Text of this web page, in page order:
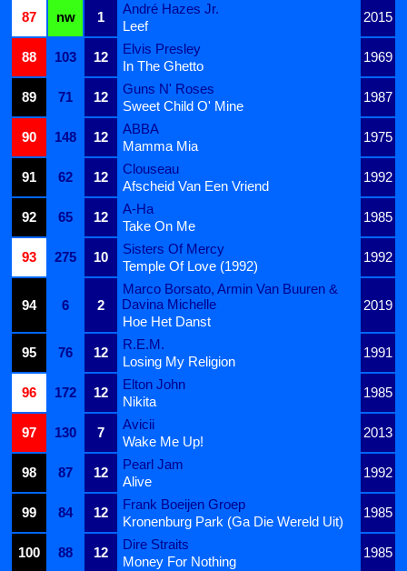
87
nw 1
André Hazes Jr.
2015
Leef
88
103 12
Elvis Presley
1969
In The Ghetto
89
71 12
Guns N' Roses
1987
Sweet Child O' Mine
90
148 12
ABBA
1975
Mamma Mia
91
62 12
Clouseau
1992
Afscheid Van Een Vriend
92
65 12
A-Ha
1985
Take On Me
93
275 10
Sisters Of Mercy
1992
Temple Of Love (1992)
94 6 2
Marco Borsato, Armin Van Buuren &
Davina Michelle
2019
Hoe Het Danst
95
76 12
R.E.M.
1991
Losing My Religion
96
172 12
Elton John
1985
Nikita
97
130 7
Avicii
2013
Wake Me Up!
98
87 12
Pearl Jam
1992
Alive
99
84 12
Frank Boeijen Groep
1985
Kronenburg Park (Ga Die Wereld Uit)
100
88 12
Dire Straits
1985
Money For Nothing